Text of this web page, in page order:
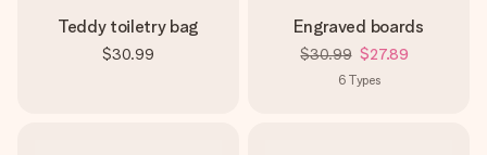
Teddy toiletry bag
$30.99
Engraved boards
$30.99 $27.89
6 Types